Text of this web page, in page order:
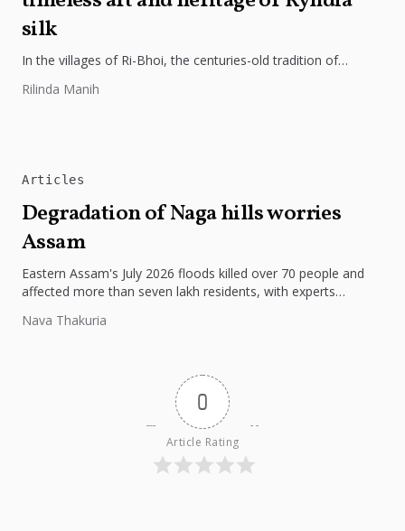
silk
In the villages of Ri-Bhoi, the centuries-old tradition of
cultural identity of...
Rilinda Manih
Articles
Degradation of Naga hills worries
Assam
Eastern Assam's July 2026 floods killed over 70 people and
affected more than seven lakh residents, with experts
Nava Thakuria
0
Article Rating